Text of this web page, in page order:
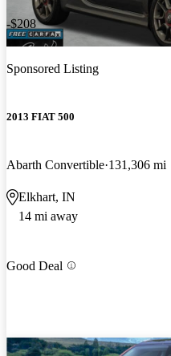
-$208
Sponsored Listing
2013 FIAT 500
Abarth Convertible 131,306 mi
Elkhart, IN
14 mi away
Good Deal